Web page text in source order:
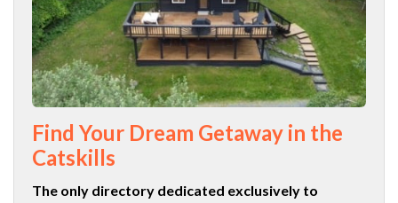
Find Your Dream Getaway in the
Catskills
The only directory dedicated exclusively to